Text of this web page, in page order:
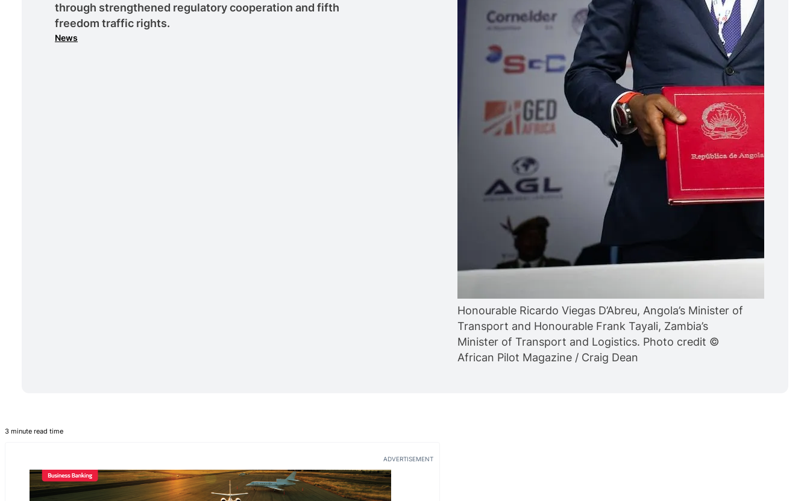
through strengthened regulatory cooperation and fifth
freedom traffic rights.
News
Honourable Ricardo Viegas D’Abreu, Angola’s Minister of
Transport and Honourable Frank Tayali, Zambia’s
Minister of Transport and Logistics. Photo credit ©
African Pilot Magazine / Craig Dean
3 minute read time
ADVERTISEMENT